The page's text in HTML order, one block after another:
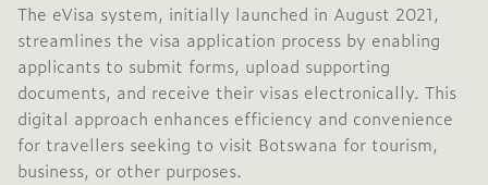
The eVisa system, initially launched in August 2021,
streamlines the visa application process by enabling
applicants to submit forms, upload supporting
documents, and receive their visas electronically. This
digital approach enhances efficiency and convenience
for travellers seeking to visit Botswana for tourism,
business, or other purposes.